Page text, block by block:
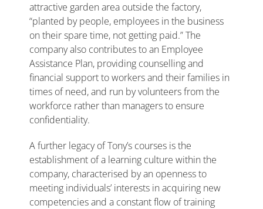
attractive garden area outside the factory,
“planted by people, employees in the business
on their spare time, not getting paid.” The
company also contributes to an Employee
Assistance Plan, providing counselling and
financial support to workers and their families in
times of need, and run by volunteers from the
workforce rather than managers to ensure
confidentiality.
A further legacy of Tony’s courses is the
establishment of a learning culture within the
company, characterised by an openness to
meeting individuals’ interests in acquiring new
competencies and a constant flow of training